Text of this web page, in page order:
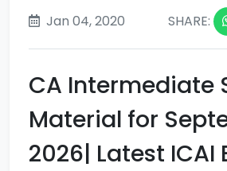
Jan 04, 2020 SHARE:
CA Intermediate
Material for
2026| Latest ICAI